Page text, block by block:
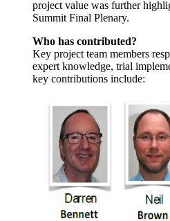
project value was further
Summit Final Plenary.
Who has contributed?
Key project team members
expert knowledge, trial
key contributions include: